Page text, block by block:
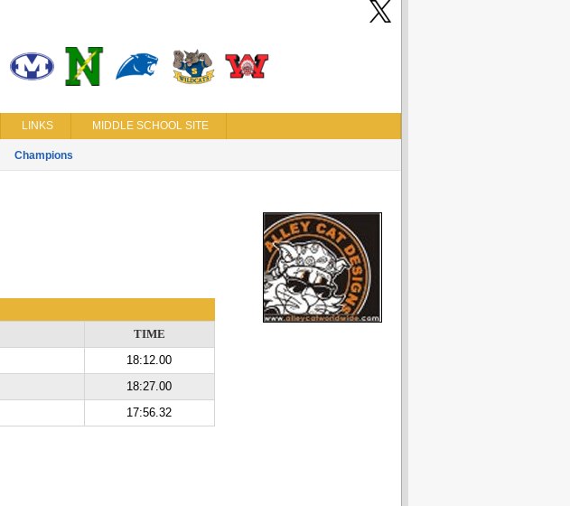
LINKS MIDDLE SCHOOL SITE
Champions
TIME
18:12.00
18:27.00
17:56.32